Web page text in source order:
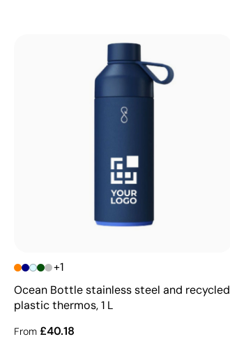
+1
Ocean Bottle stainless steel and recycled
plastic thermos, 1 L
From £40.18